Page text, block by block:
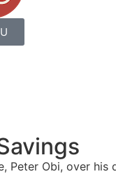
Peter Obi, over his